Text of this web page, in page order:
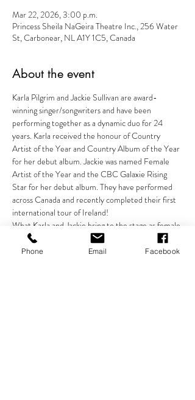
Mar 22, 2026, 3:00 p.m.
Princess Sheila NaGeira Theatre Inc., 256 Water
St, Carbonear, NL A1Y 1C5, Canada
About the event
Karla Pilgrim and Jackie Sullivan are award-
winning singer/songwriters and have been
performing together as a dynamic duo for 24
years. Karla received the honour of Country
Artist of the Year and Country Album of the Year
for her debut album. Jackie was named Female
Artist of the Year and the CBC Galaxie Rising
Star for her debut album. They have performed
across Canada and recently completed their first
international tour of Ireland!
What Karla and Jackie bring to the stage as female
singer-songwriters and musicians is rare.
Combining the backgrounds of Irish and folk music
Phone Email Facebook